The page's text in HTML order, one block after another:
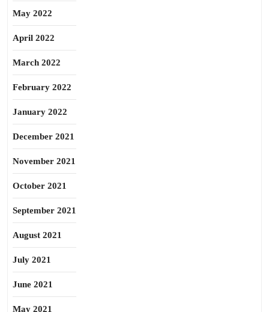
May 2022
April 2022
March 2022
February 2022
January 2022
December 2021
November 2021
October 2021
September 2021
August 2021
July 2021
June 2021
May 2021